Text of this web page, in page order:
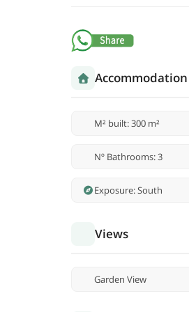
Accommodation
M² built: 300 m²
Nº Bathrooms: 3
Exposure: South
Views
Garden View